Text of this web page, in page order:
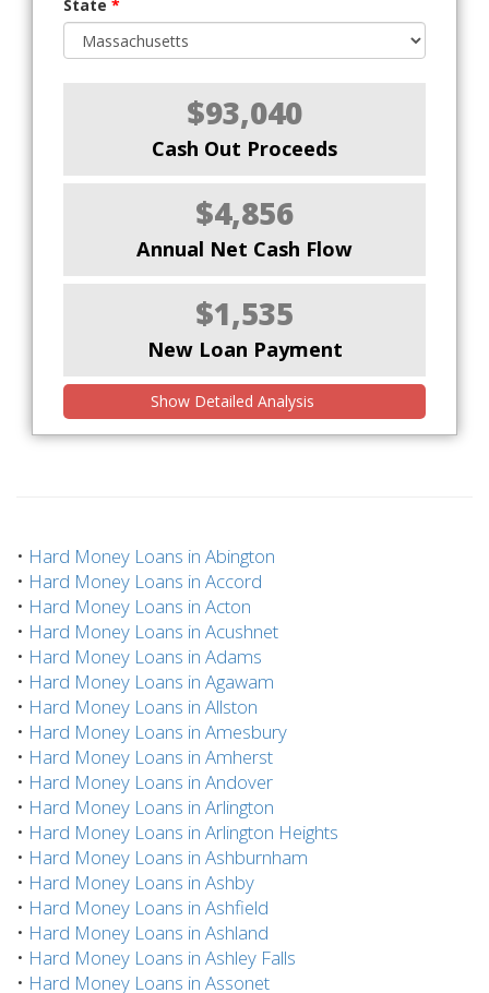
State *
$93,040
Cash Out Proceeds
$4,856
Annual Net Cash Flow
$1,535
New Loan Payment
Show Detailed Analysis
• Hard Money Loans in Abington
• Hard Money Loans in Accord
• Hard Money Loans in Acton
• Hard Money Loans in Acushnet
• Hard Money Loans in Adams
• Hard Money Loans in Agawam
• Hard Money Loans in Allston
• Hard Money Loans in Amesbury
• Hard Money Loans in Amherst
• Hard Money Loans in Andover
• Hard Money Loans in Arlington
• Hard Money Loans in Arlington Heights
• Hard Money Loans in Ashburnham
• Hard Money Loans in Ashby
• Hard Money Loans in Ashfield
• Hard Money Loans in Ashland
• Hard Money Loans in Ashley Falls
• Hard Money Loans in Assonet